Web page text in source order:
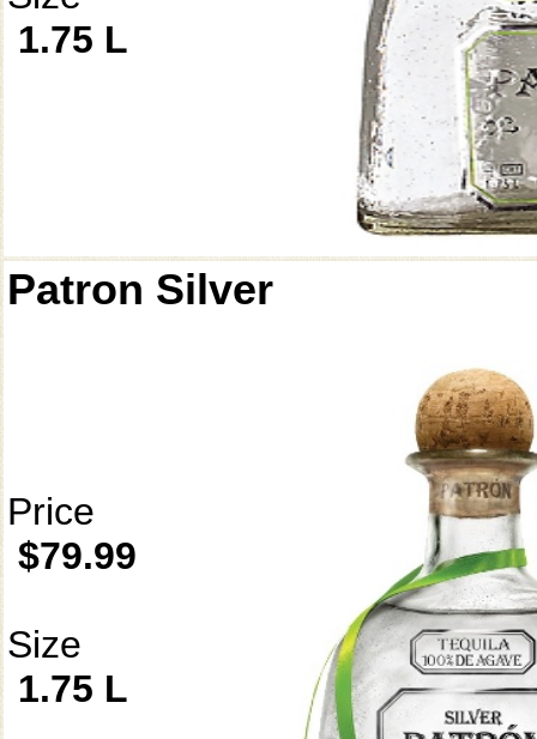
1.75 L
Patron Silver
Price
$79.99
Size
1.75 L